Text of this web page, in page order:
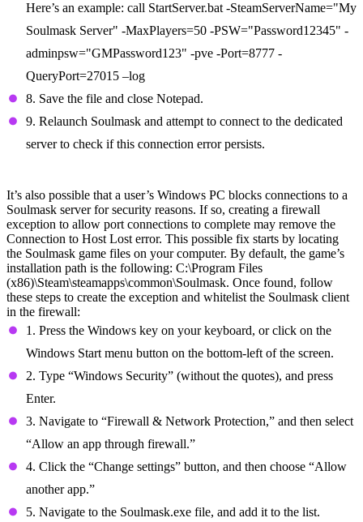
Here’s an example: call StartServer.bat -SteamServerName="My
Soulmask Server" -MaxPlayers=50 -PSW="Password12345" -
adminpsw="GMPassword123" -pve -Port=8777 -
QueryPort=27015 –log
8. Save the file and close Notepad.
9. Relaunch Soulmask and attempt to connect to the dedicated
server to check if this connection error persists.
It’s also possible that a user’s Windows PC blocks connections to a
Soulmask server for security reasons. If so, creating a firewall
exception to allow port connections to complete may remove the
Connection to Host Lost error. This possible fix starts by locating
the Soulmask game files on your computer. By default, the game’s
installation path is the following: C:\Program Files
(x86)\Steam\steamapps\common\Soulmask. Once found, follow
these steps to create the exception and whitelist the Soulmask client
in the firewall:
1. Press the Windows key on your keyboard, or click on the
Windows Start menu button on the bottom-left of the screen.
2. Type “Windows Security” (without the quotes), and press
Enter.
3. Navigate to “Firewall & Network Protection,” and then select
“Allow an app through firewall.”
4. Click the “Change settings” button, and then choose “Allow
another app.”
5. Navigate to the Soulmask.exe file, and add it to the list.